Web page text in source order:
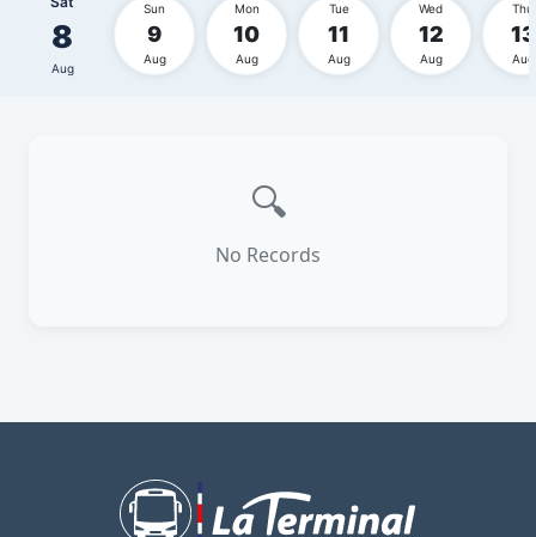
8
Aug
Sun
9
Aug
Mon
10
Aug
Tue
11
Aug
Wed
12
Aug
Thu
13
Aug
🔍
No Records